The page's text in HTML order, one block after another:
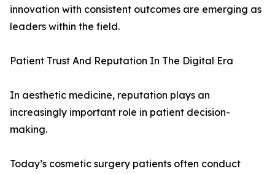
innovation with consistent outcomes are emerging as
leaders within the field.
Patient Trust And Reputation In The Digital Era
In aesthetic medicine, reputation plays an
increasingly important role in patient decision-
making.
Today’s cosmetic surgery patients often conduct